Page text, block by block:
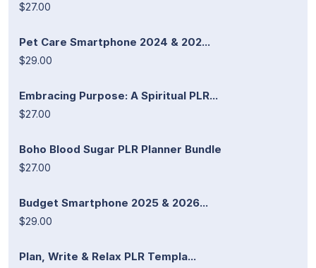
$27.00
Pet Care Smartphone 2024 & 202...
$29.00
Embracing Purpose: A Spiritual PLR...
$27.00
Boho Blood Sugar PLR Planner Bundle
$27.00
Budget Smartphone 2025 & 2026...
$29.00
Plan, Write & Relax PLR Templa...